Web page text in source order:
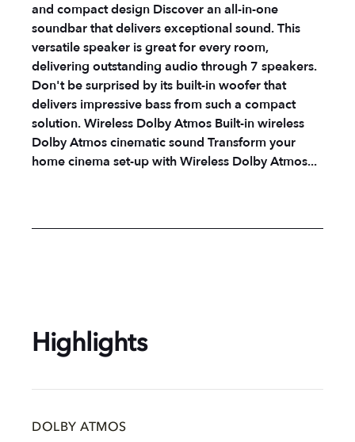
and compact design Discover an all-in-one
soundbar that delivers exceptional sound. This
versatile speaker is great for every room,
delivering outstanding audio through 7 speakers.
Don't be surprised by its built-in woofer that
delivers impressive bass from such a compact
solution. Wireless Dolby Atmos Built-in wireless
Dolby Atmos cinematic sound Transform your
home cinema set-up with Wireless Dolby Atmos...
Highlights
DOLBY ATMOS